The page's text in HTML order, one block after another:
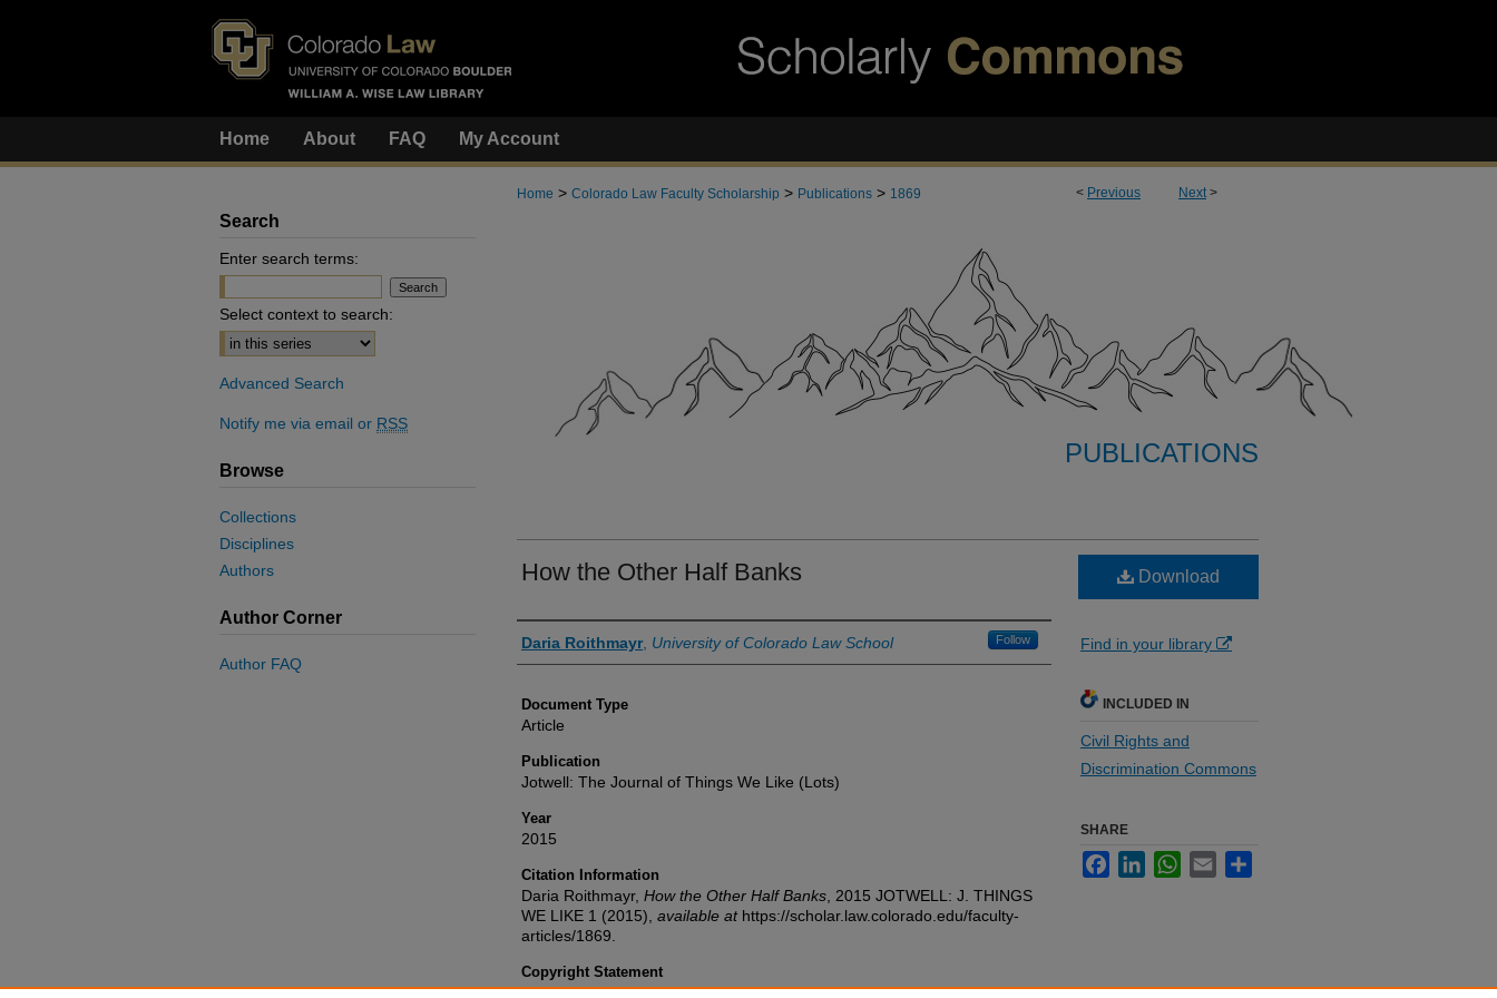
Home About FAQ My Account
< Previous Next>
Home > Colorado Law Faculty Scholarship > Publications > 1869
PUBLICATIONS
How the Other Half Banks
Authors
Daria Roithmayr, University of Colorado Law School Follow
Document Type
Article
Publication
Jotwell: The Journal of Things We Like (Lots)
Year
2015
Citation Information
Daria Roithmayr, How the Other Half Banks , 2015 JOTWELL: J. THINGS
WE LIKE 1 (2015), available athttps://scholar.law.colorado.edu/faculty-
articles/1869.
Copyright Statement
Copyright protected. Use of materials from this collection beyond the
Download
Find in your library
INCLUDED IN
Civil Rights and
Discrimination Commons
SHARE
FacebookLinkedInWhatsApp
Email
Search
Enter search terms:
Select context to search:
Advanced Search
Notify me via email or RSS
Browse
Collections
Disciplines
Authors
Author Corner
Author FAQ